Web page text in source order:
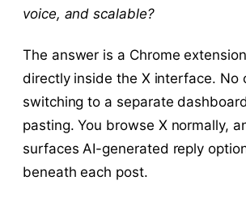
voice, and scalable?
The answer is a Chrome
directly inside the X interface. No
switching to a separate
pasting. You browse X normally,
surfaces AI-generated reply
beneath each post.